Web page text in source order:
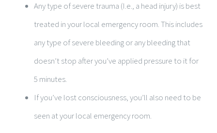
Any type of severe trauma (I.e., a head injury) is best
treated in your local emergency room. This includes
any type of severe bleeding or any bleeding that
doesn’t stop after you’ve applied pressure to it for
5 minutes.
If you’ve lost consciousness, you’ll also need to be
seen at your local emergency room.